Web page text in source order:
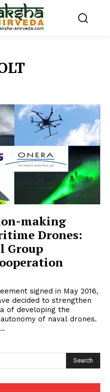
making
Drones:
Group
decided to strengthen
of ​​developing the
of naval drones.
Search